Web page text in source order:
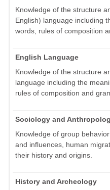
Knowledge of the structure
English) language including
words, rules of composition
English Language
Knowledge of the structure
language including the
rules of composition and
Sociology and
Knowledge of group
and influences, human
their history and origins.
History and Archeology